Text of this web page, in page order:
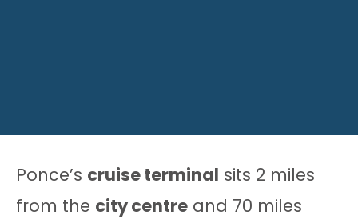
Ponce’s cruise terminal sits 2 miles
from the city centre and 70 miles